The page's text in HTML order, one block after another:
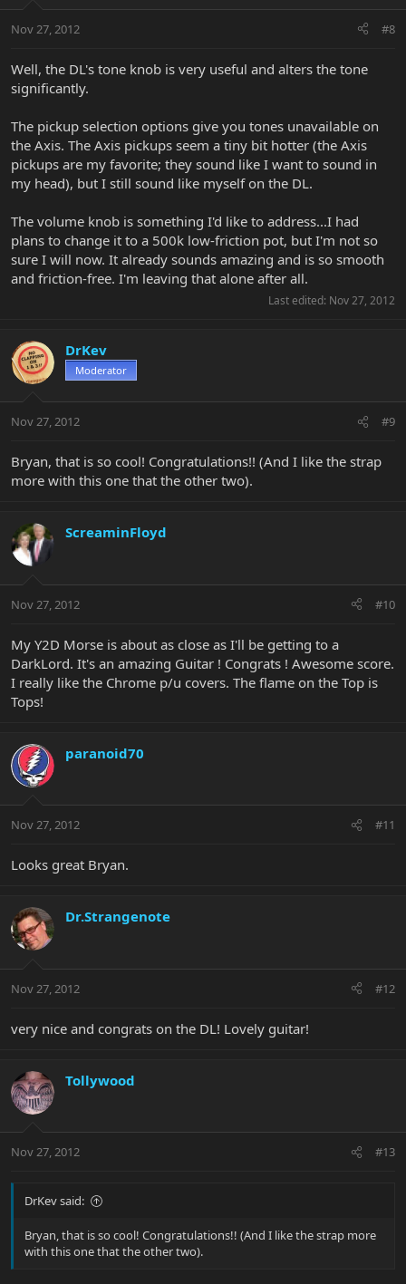
Nov 27, 2012 #8
Well, the DL's tone knob is very useful and alters the tone
significantly.
The pickup selection options give you tones unavailable on
the Axis. The Axis pickups seem a tiny bit hotter (the Axis
pickups are my favorite; they sound like I want to sound in
my head), but I still sound like myself on the DL.
The volume knob is something I'd like to address...I had
plans to change it to a 500k low-friction pot, but I'm not so
sure I will now. It already sounds amazing and is so smooth
and friction-free. I'm leaving that alone after all.
Last edited: Nov 27, 2012
DrKev
Moderator
Nov 27, 2012 #9
Bryan, that is so cool! Congratulations!! (And I like the strap
more with this one that the other two).
ScreaminFloyd
Nov 27, 2012 #10
My Y2D Morse is about as close as I'll be getting to a
DarkLord. It's an amazing Guitar ! Congrats ! Awesome score.
I really like the Chrome p/u covers. The flame on the Top is
Tops!
paranoid70
Nov 27, 2012 #11
Looks great Bryan.
Dr.Strangenote
Nov 27, 2012 #12
very nice and congrats on the DL! Lovely guitar!
Tollywood
Nov 27, 2012 #13
DrKev said:
Bryan, that is so cool! Congratulations!! (And I like the strap more
with this one that the other two).